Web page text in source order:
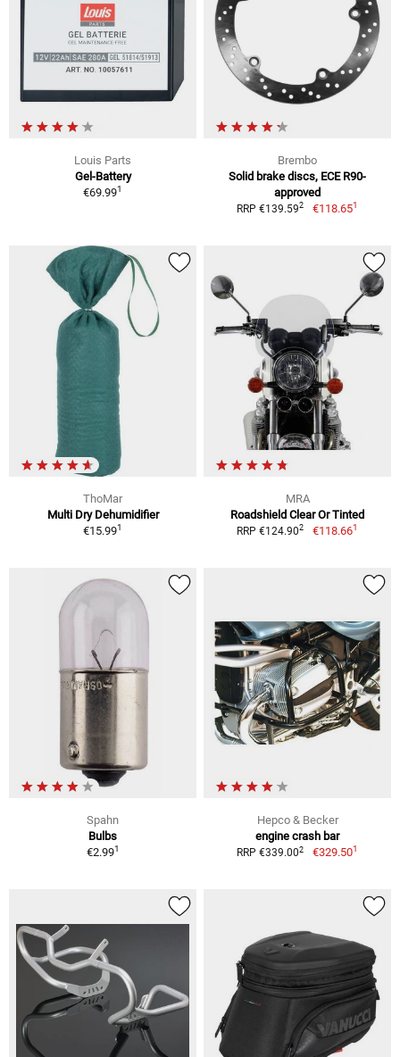
Louis Parts
Gel-Battery
€69.991
Brembo
Solid brake discs, ECE R90-
approved
RRP €139.592 €118.651
ThoMar
Multi Dry Dehumidifier
€15.991
MRA
Roadshield Clear Or Tinted
RRP €124.902 €118.661
Spahn
Bulbs
€2.991
Hepco & Becker
engine crash bar
RRP €339.002 €329.501